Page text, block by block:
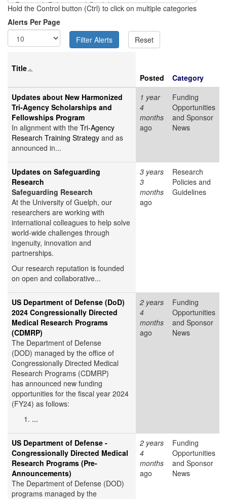
Hold the Control button (Ctrl) to click on multiple categories
Alerts Per Page
Title
Posted
Category
Updates about New Harmonized
Tri-Agency Scholarships and
Fellowships Program
In alignment with the Tri-Agency
Research Training Strategy and as
announced in...
1 year
4
months
ago
Funding
Opportunities
and Sponsor
News
Updates on Safeguarding
Research
Safeguarding Research
At the University of Guelph, our
researchers are working with
international colleagues to help solve
world-wide challenges through
ingenuity, innovation and
partnerships.
Our research reputation is founded
on open and collaborative...
3 years
3
months
ago
Research
Policies and
Guidelines
US Department of Defense (DoD)
2024 Congressionally Directed
Medical Research Programs
(CDMRP)
The Department of Defense
(DOD) managed by the office of
Congressionally Directed Medical
Research Programs (CDMRP)
has announced new funding
opportunities for the fiscal year 2024
(FY24) as follows:
...
2 years
4
months
ago
Funding
Opportunities
and Sponsor
News
US Department of Defense -
Congressionally Directed Medical
Research Programs (Pre-
Announcements)
The Department of Defense (DOD)
programs managed by the
2 years
4
months
ago
Funding
Opportunities
and Sponsor
News